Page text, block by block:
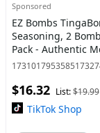
Sponsored
EZ Bombs
Seasoning, 2
Pack - Authentic
Seasoning for
Tostadas, Tortas
Bold,
$16.32 List:$19.99
TikTok Shop